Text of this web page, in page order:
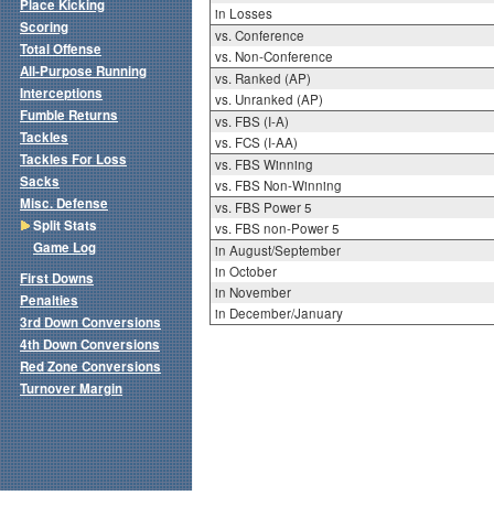
in Losses
vs. Conference
vs. Non-Conference
vs. Ranked (AP)
vs. Unranked (AP)
vs. FBS (I-A)
vs. FCS (I-AA)
vs. FBS Winning
vs. FBS Non-Winning
vs. FBS Power 5
vs. FBS non-Power 5
in August/September
in October
in November
in December/January
Place Kicking
Scoring
Total Offense
All-Purpose Running
Interceptions
Fumble Returns
Tackles
Tackles For Loss
Sacks
Misc. Defense
Split Stats
Game Log
First Downs
Penalties
3rd Down Conversions
4th Down Conversions
Red Zone Conversions
Turnover Margin